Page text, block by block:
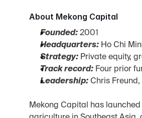
About Mekong Capital
Founded: 2001
Headquarters: Ho Chi
Strategy: Private equity,
Track record: Four prior
Leadership: Chris
Mekong Capital has